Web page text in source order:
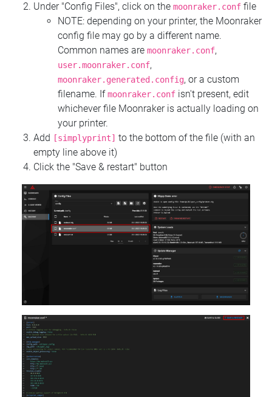
Under "Config Files", click on the moonraker.conf file
NOTE: depending on your printer, the Moonraker
config file may go by a different name.
Common names are moonraker.conf,
user.moonraker.conf,
moonraker.generated.config, or a custom
filename. Ifmoonraker.conf isn't present, edit
whichever file Moonraker is actually loading on
your printer.
Add
[simplyprint] to the bottom of the file (with an
empty line above it)
Click the "Save & restart" button